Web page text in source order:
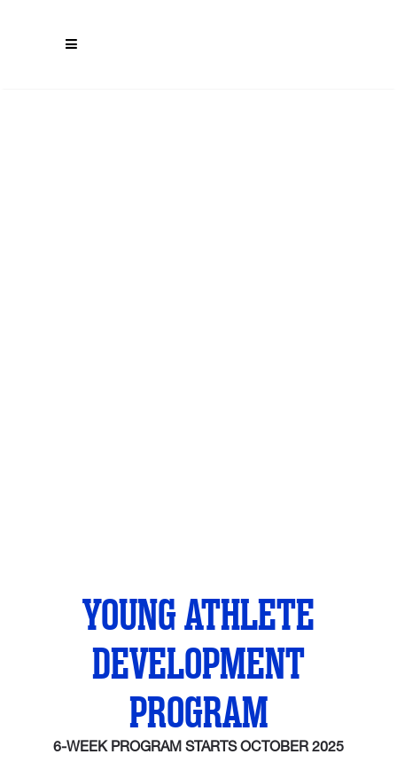
YOUNG ATHLETE
DEVELOPMENT
PROGRAM
6-WEEK PROGRAM STARTS OCTOBER 2025